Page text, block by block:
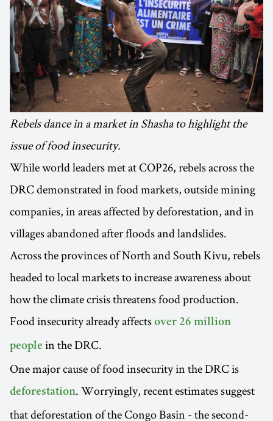
Rebels dance in a market in Shasha to highlight the
issue of food insecurity.
While world leaders met at COP26, rebels across the
DRC demonstrated in food markets, outside mining
companies, in areas affected by deforestation, and in
villages abandoned after floods and landslides.
Across the provinces of North and South Kivu, rebels
headed to local markets to increase awareness about
how the climate crisis threatens food production.
Food insecurity already affects over 26 million
people in the DRC.
One major cause of food insecurity in the DRC is
deforestation. Worryingly, recent estimates suggest
that deforestation of the Congo Basin - the second-